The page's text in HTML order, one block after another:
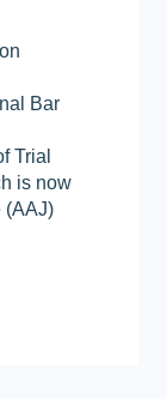
Bar
Trial
is now
(AAJ)